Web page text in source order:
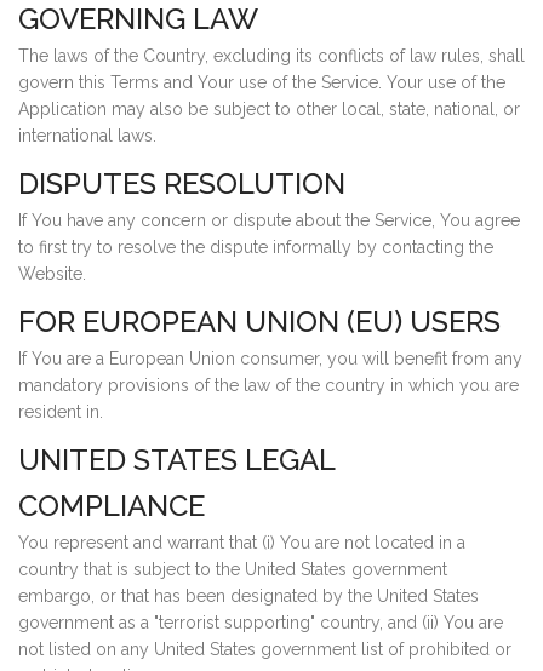
GOVERNING LAW
The laws of the Country, excluding its conflicts of law rules, shall
govern this Terms and Your use of the Service. Your use of the
Application may also be subject to other local, state, national, or
international laws.
DISPUTES RESOLUTION
If You have any concern or dispute about the Service, You agree
to first try to resolve the dispute informally by contacting the
Website.
FOR EUROPEAN UNION (EU) USERS
If You are a European Union consumer, you will benefit from any
mandatory provisions of the law of the country in which you are
resident in.
UNITED STATES LEGAL
COMPLIANCE
You represent and warrant that (i) You are not located in a
country that is subject to the United States government
embargo, or that has been designated by the United States
government as a "terrorist supporting" country, and (ii) You are
not listed on any United States government list of prohibited or